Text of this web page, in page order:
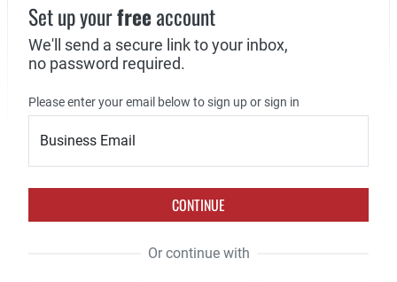
Set up yourfreeaccount
We'll send a secure link to your inbox,
no password required.
Please enter your email below to sign up or sign in
Business Email
CONTINUE
Or continue with